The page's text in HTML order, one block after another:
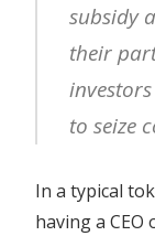
subsidy
their
to seize
In a typical
having a